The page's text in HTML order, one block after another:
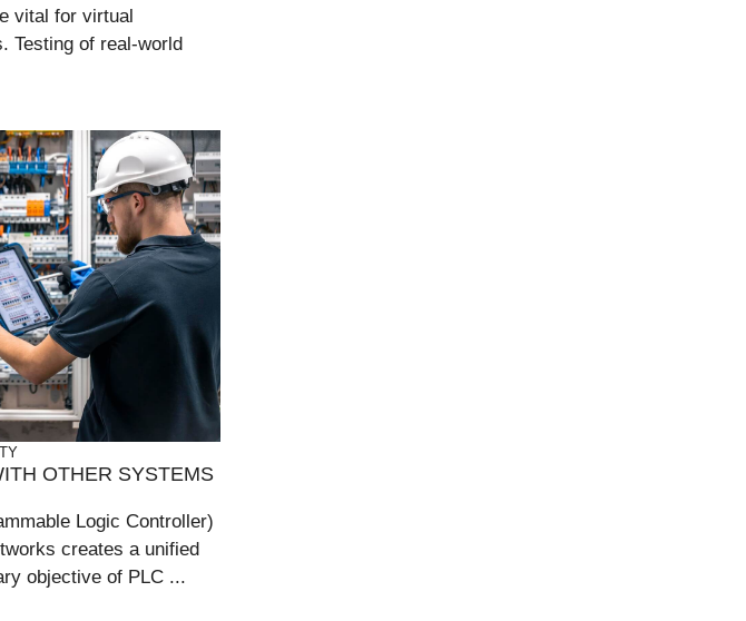
vital for virtual
Testing of real-world
OTHER SYSTEMS
Logic Controller)
creates a unified
objective of PLC ...